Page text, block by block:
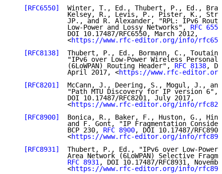
[RFC6550]
Winter, T., Ed., Thubert, P., Ed.,
Kelsey, R., Levis, P., Pister, K.,
JP., and R. Alexander, "RPL: IPv6
              Low-Power and Lossy Networks",
RFC 6550
              DOI 10.17487/RFC6550, March 2012,
              <
https://www.rfc-editor.org/info/
[RFC8138]
Thubert, P., Ed., Bormann, C.,
"IPv6 over Low-Power Wireless Personal
              (6LoWPAN) Routing Header",
RFC 8138,
              April 2017, <
https://www.rfc-
[RFC8201]
McCann, J., Deering, S., Mogul, J.,
"Path MTU Discovery for IP version
              DOI 10.17487/RFC8201, July 2017,
              <
https://www.rfc-editor.org/info/
[RFC8900]
Bonica, R., Baker, F., Huston, G.,
and F. Gont, "IP Fragmentation
              BCP 230,
RFC 8900, DOI 10.17487/
              <
https://www.rfc-editor.org/info/
[RFC8931]
Thubert, P., Ed., "IPv6 over Low-Power
Area Network (6LoWPAN) Selective
RFC 8931, DOI 10.17487/RFC8931,
              <
https://www.rfc-editor.org/info/